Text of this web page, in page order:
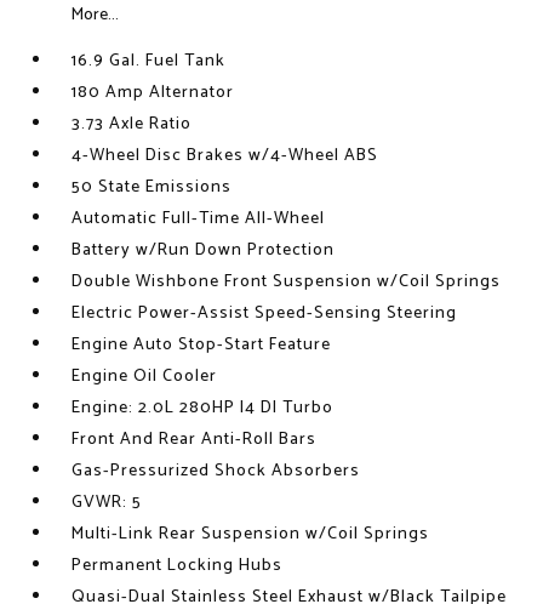
More...
16.9 Gal. Fuel Tank
180 Amp Alternator
3.73 Axle Ratio
4-Wheel Disc Brakes w/4-Wheel ABS
50 State Emissions
Automatic Full-Time All-Wheel
Battery w/Run Down Protection
Double Wishbone Front Suspension w/Coil Springs
Electric Power-Assist Speed-Sensing Steering
Engine Auto Stop-Start Feature
Engine Oil Cooler
Engine: 2.0L 280HP I4 DI Turbo
Front And Rear Anti-Roll Bars
Gas-Pressurized Shock Absorbers
GVWR: 5
Multi-Link Rear Suspension w/Coil Springs
Permanent Locking Hubs
Quasi-Dual Stainless Steel Exhaust w/Black Tailpipe